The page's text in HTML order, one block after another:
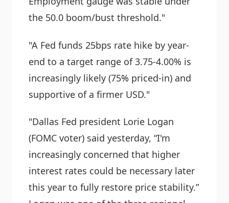
the 50.0 boom/bust threshold."
"A Fed funds 25bps rate hike by year-
end to a target range of 3.75-4.00% is
increasingly likely (75% priced-in) and
supportive of a firmer USD."
"Dallas Fed president Lorie Logan
(FOMC voter) said yesterday, “I'm
increasingly concerned that higher
interest rates could be necessary later
this year to fully restore price stability.”